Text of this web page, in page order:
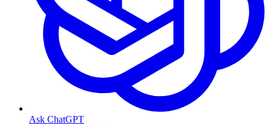
Ask ChatGPT